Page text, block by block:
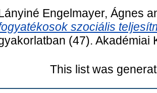
Engelmayer, Ágnes
szociális
(47). Akadémiai
This list was